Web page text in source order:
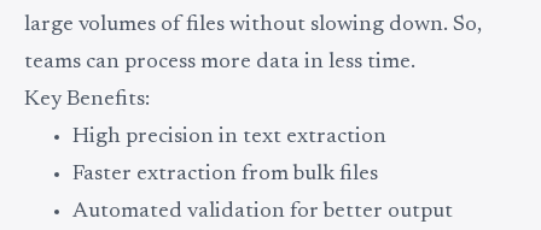
large volumes of files without slowing down. So,
teams can process more data in less time.
Key Benefits:
High precision in text extraction
Faster extraction from bulk files
Automated validation for better output